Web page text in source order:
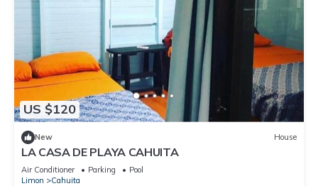
US $120
New House
LA CASA DE PLAYA CAHUITA
Air Conditioner Parking
Pool
Limon
Cahuita